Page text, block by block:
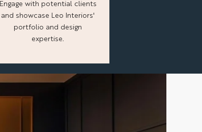
Engage with potential clients
and showcase Leo Interiors'
portfolio and design
expertise.